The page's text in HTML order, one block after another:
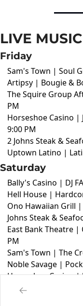
LIVE
Friday
Sam's Town | Soul
Artipsy | Bougie &
The Squire Group
PM
Horseshoe Casino |
9:00 PM
2 Johns Steak &
Uptown Latino |
Saturday
Bally's Casino | DJ
Hell House |
Ono Hawaiian Grill
Johns Steak &
East Bank Theatre |
PM
Sam's Town | The
Noble Savage |
Horseshoe Casino |
9:00 PM